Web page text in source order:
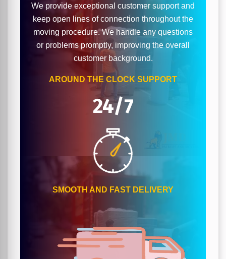
We provide exceptional customer support and
keep open lines of connection throughout the
moving procedure. We handle any questions
or problems promptly, improving the overall
customer background.
AROUND THE CLOCK SUPPORT
24/7
SMOOTH AND FAST DELIVERY